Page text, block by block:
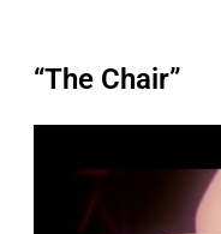
“The Chair”